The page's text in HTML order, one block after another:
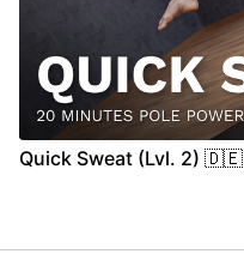
Quick Sweat (Lvl. 2) 🇩🇪